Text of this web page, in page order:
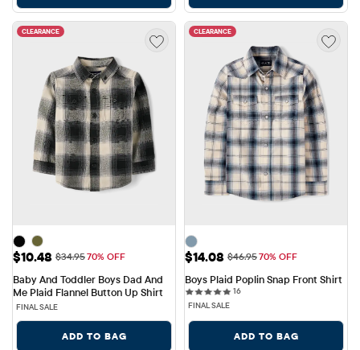
CLEARANCE
Sale Price: $10.48
$10.48 Original Price: $34.95
$34.9570% OFF
Baby And Toddler Boys Dad And
Me Plaid Flannel Button Up Shirt
FINAL SALE
ADD TO BAG
CLEARANCE
Sale Price: $14.08
$14.08 Original Price: $46.95
$46.9570% OFF
Boys Plaid Poplin Snap Front Shirt
1616 reviews
FINAL SALE
ADD TO BAG